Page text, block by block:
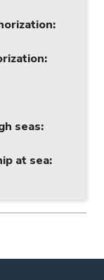
:
:
seas:
at sea: